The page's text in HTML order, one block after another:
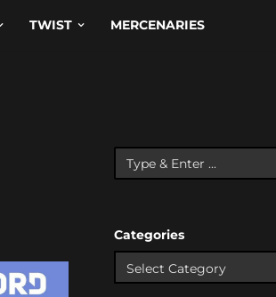
TWIST MERCENARIES
Categories